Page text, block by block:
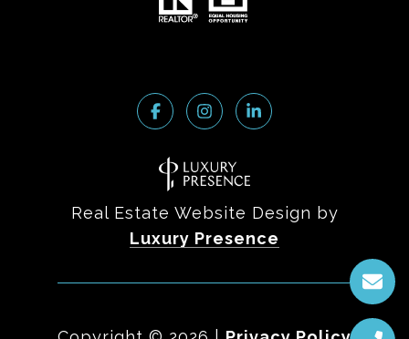
Real Estate Website Design by
Luxury Presence